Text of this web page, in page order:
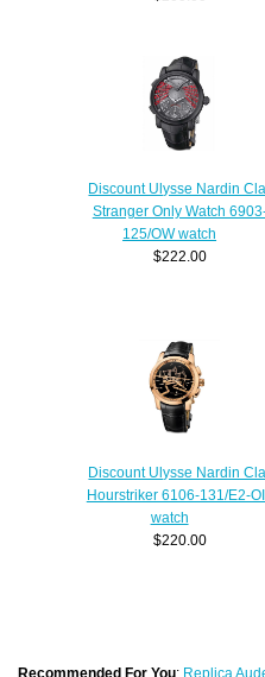
Discount Ulysse Nardin
Stranger Only Watch
125/OW watch
$222.00
Discount Ulysse Nardin
Hourstriker 6106-131/E2-
watch
$220.00
Recommended For You: Replica